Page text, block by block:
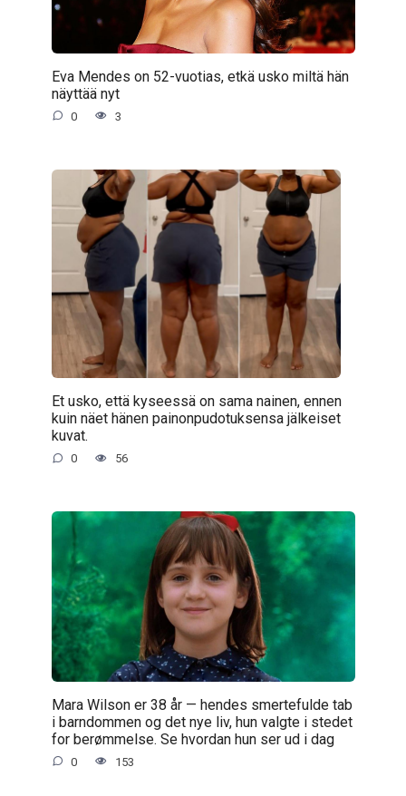
Eva Mendes on 52-vuotias, etkä usko miltä hän
näyttää nyt
0 3
Et usko, että kyseessä on sama nainen, ennen
kuin näet hänen painonpudotuksensa jälkeiset
kuvat.
0 56
Mara Wilson er 38 år — hendes smertefulde tab
i barndommen og det nye liv, hun valgte i stedet
for berømmelse. Se hvordan hun ser ud i dag
0 153